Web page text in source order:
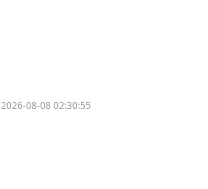
2026-08-08 02:30:55